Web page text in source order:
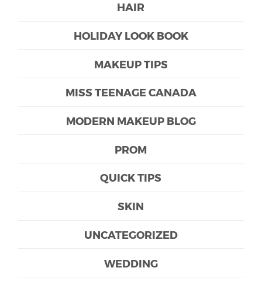
HAIR
HOLIDAY LOOK BOOK
MAKEUP TIPS
MISS TEENAGE CANADA
MODERN MAKEUP BLOG
PROM
QUICK TIPS
SKIN
UNCATEGORIZED
WEDDING